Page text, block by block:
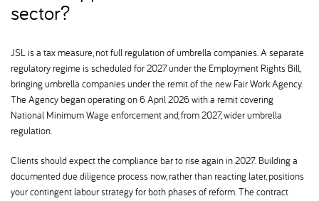
sector
JSL is a tax measure, not full regulation of umbrella companies. A separate
regulatory regime is scheduled for 2027 under the Employment Rights Bill,
bringing umbrella companies under the remit of the new Fair Work Agency.
The Agency began operating on 6 April 2026 with a remit covering
National Minimum Wage enforcement and, from 2027, wider umbrella
regulation.
Clients should expect the compliance bar to rise again in 2027. Building a
documented due diligence process now, rather than reacting later, positions
your contingent labour strategy for both phases of reform. The contract